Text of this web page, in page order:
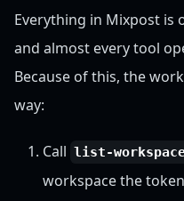
Everything in Mixpost is
and almost every tool
Because of this, the
way:
Call list-
workspace the